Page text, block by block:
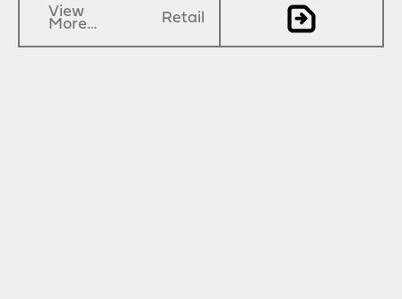
View
More…
Retail